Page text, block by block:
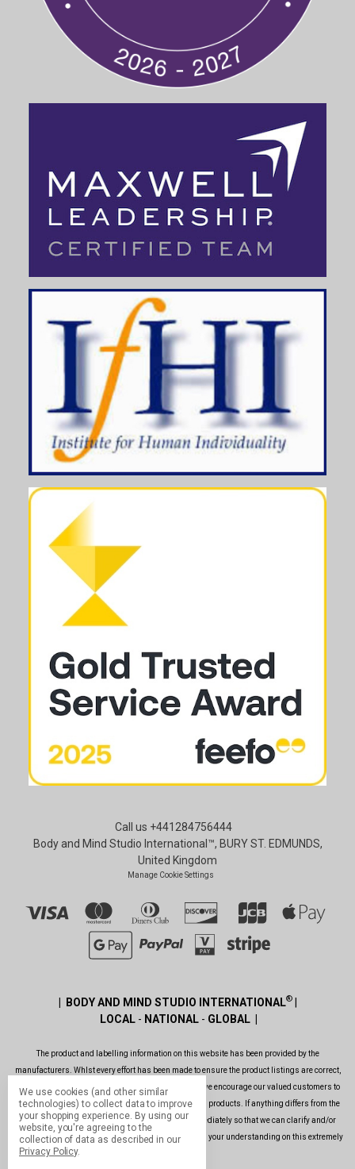
Call us +441284756444
Body and Mind Studio International™, BURY ST. EDMUNDS,
United Kingdom
Manage Cookie Settings
| BODY AND MIND STUDIO INTERNATIONAL®|
LOCAL - NATIONAL - GLOBAL |
The product and labelling information on this website has been provided by the
manufacturers. Whlst every effort has been made to ensure the product listings are correct,
are up to date, legal and as informative as possible, we encourage our valued customers to
always read the label before using or consuming any products. If anything differs from the
ones shown on this website, please contact us immediately so that we can clarify and/or
rectify the situation as soon as possible. Thank you for your understanding on this extremely
We use cookies (and other similar
technologies) to collect data to improve
your shopping experience. By using our
website, you're agreeing to the
collection of data as described in our
Privacy Policy.